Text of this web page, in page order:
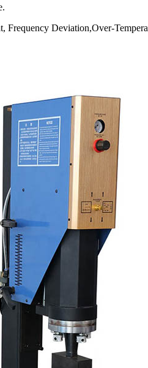
Frequency Deviation,Over-